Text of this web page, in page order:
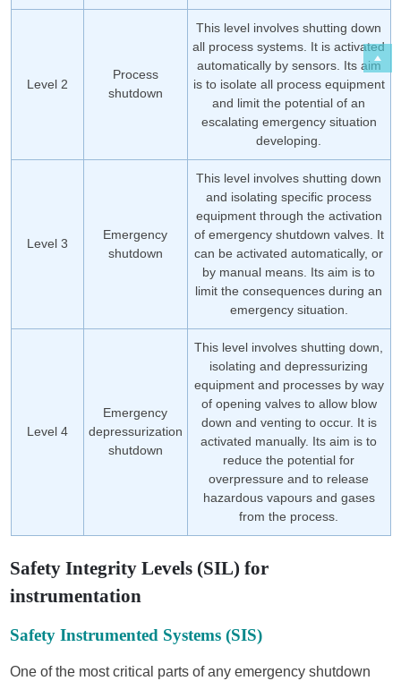
Level 2
Process
shutdown
This level involves shutting down
all process systems. It is activated
automatically by sensors. Its aim
is to isolate all process equipment
and limit the potential of an
escalating emergency situation
developing.
Level 3
Emergency
shutdown
This level involves shutting down
and isolating specific process
equipment through the activation
of emergency shutdown valves. It
can be activated automatically, or
by manual means. Its aim is to
limit the consequences during an
emergency situation.
Level 4
Emergency
depressurization
shutdown
This level involves shutting down,
isolating and depressurizing
equipment and processes by way
of opening valves to allow blow
down and venting to occur. It is
activated manually. Its aim is to
reduce the potential for
overpressure and to release
hazardous vapours and gases
from the process.
Safety Integrity Levels (SIL) for
instrumentation
Safety Instrumented Systems (SIS)
One of the most critical parts of any emergency shutdown